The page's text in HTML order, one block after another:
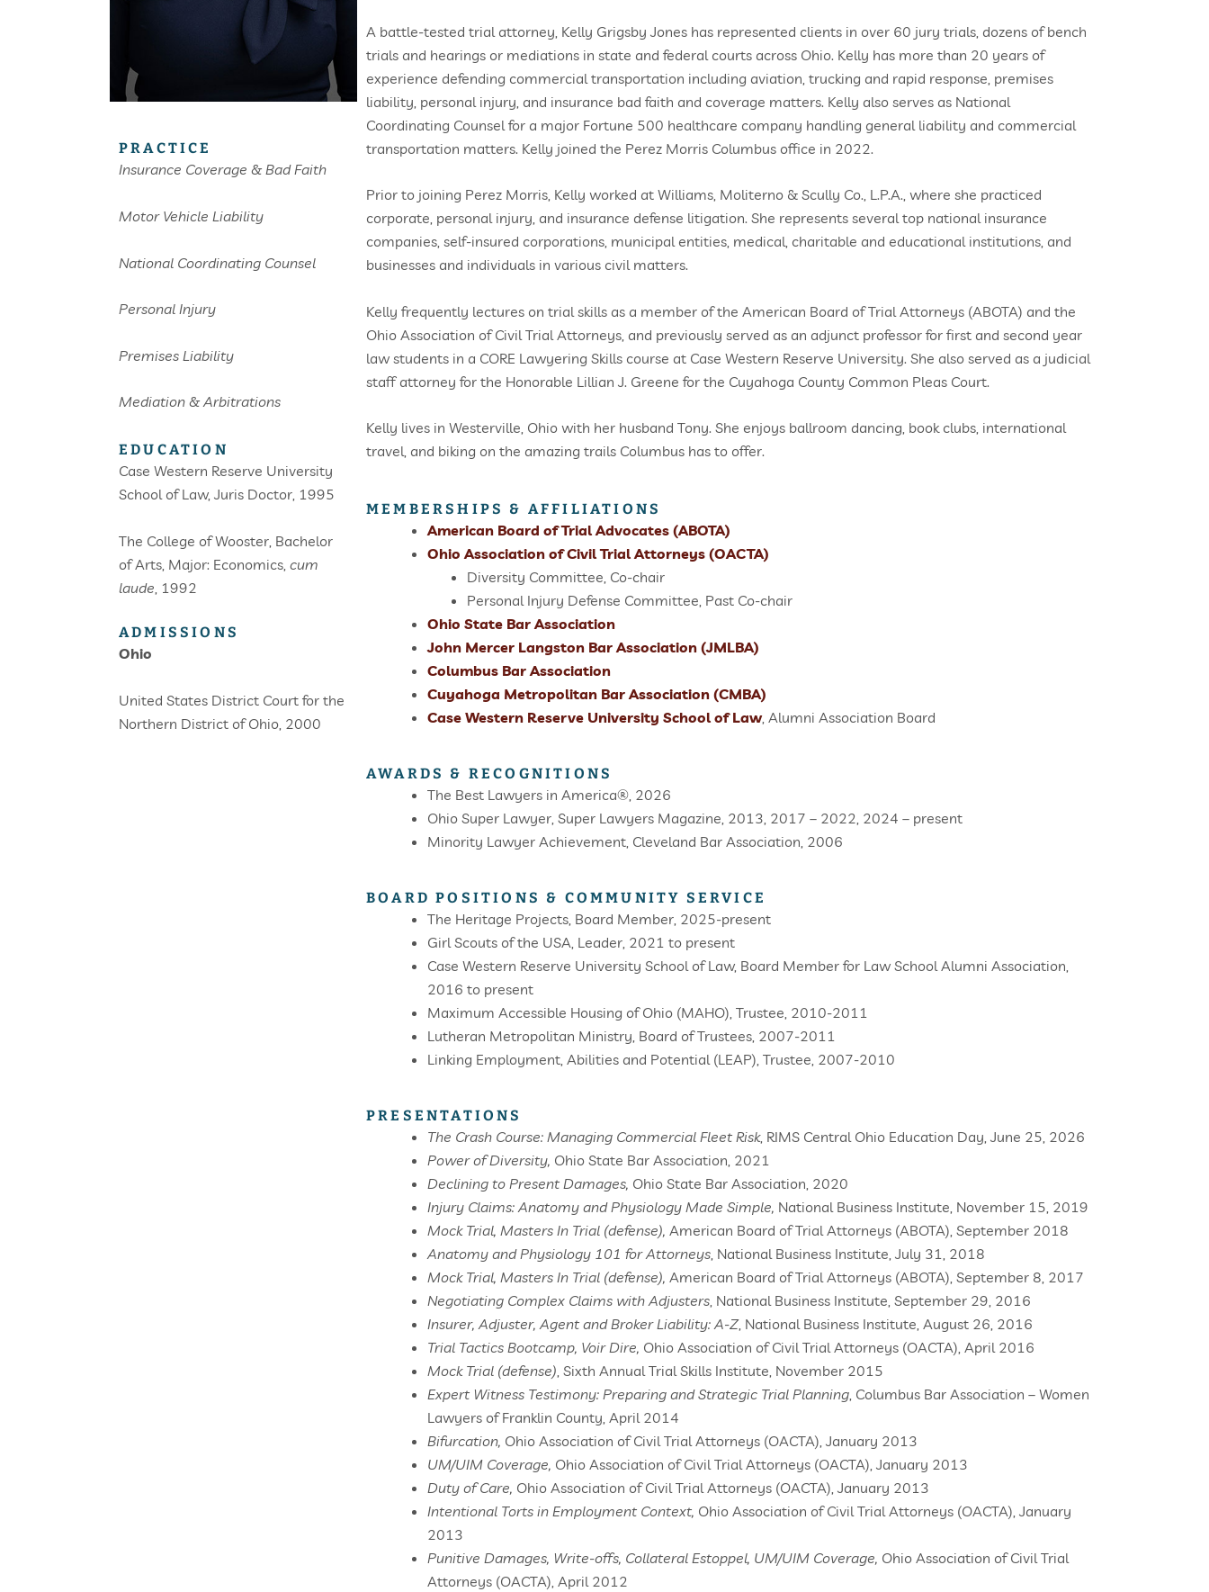
PRACTICE
Insurance Coverage & Bad Faith
Motor Vehicle Liability
National Coordinating Counsel
Personal Injury
Premises Liability
Mediation & Arbitrations
EDUCATION
Case Western Reserve University
School of Law, Juris Doctor, 1995
The College of Wooster, Bachelor
of Arts, Major: Economics, cum
laude , 1992
ADMISSIONS
Ohio
United States District Court for the
Northern District of Ohio, 2000
A battle-tested trial attorney, Kelly Grigsby Jones has represented clients in over 60 jury trials, dozens of bench
trials and hearings or mediations in state and federal courts across Ohio. Kelly has more than 20 years of
experience defending commercial transportation including aviation, trucking and rapid response, premises
liability, personal injury, and insurance bad faith and coverage matters. Kelly also serves as National
Coordinating Counsel for a major Fortune 500 healthcare company handling general liability and commercial
transportation matters. Kelly joined the Perez Morris Columbus office in 2022.
Prior to joining Perez Morris, Kelly worked at Williams, Moliterno & Scully Co., L.P.A., where she practiced
corporate, personal injury, and insurance defense litigation. She represents several top national insurance
companies, self-insured corporations, municipal entities, medical, charitable and educational institutions, and
businesses and individuals in various civil matters.
Kelly frequently lectures on trial skills as a member of the American Board of Trial Attorneys (ABOTA) and the
Ohio Association of Civil Trial Attorneys, and previously served as an adjunct professor for first and second year
law students in a CORE Lawyering Skills course at Case Western Reserve University. She also served as a judicial
staff attorney for the Honorable Lillian J. Greene for the Cuyahoga County Common Pleas Court.
Kelly lives in Westerville, Ohio with her husband Tony. She enjoys ballroom dancing, book clubs, international
travel, and biking on the amazing trails Columbus has to offer.
MEMBERSHIPS & AFFILIATIONS
American Board of Trial Advocates (ABOTA)
Ohio Association of Civil Trial Attorneys (OACTA)
Diversity Committee, Co-chair
Personal Injury Defense Committee, Past Co-chair
Ohio State Bar Association
John Mercer Langston Bar Association (JMLBA)
Columbus Bar Association
Cuyahoga Metropolitan Bar Association (CMBA)
Case Western Reserve University School of Law, Alumni Association Board
AWARDS & RECOGNITIONS
The Best Lawyers in America®, 2026
Ohio Super Lawyer, Super Lawyers Magazine, 2013, 2017 – 2022, 2024 – present
Minority Lawyer Achievement, Cleveland Bar Association, 2006
BOARD POSITIONS & COMMUNITY SERVICE
The Heritage Projects, Board Member, 2025-present
Girl Scouts of the USA, Leader, 2021 to present
Case Western Reserve University School of Law, Board Member for Law School Alumni Association,
2016 to present
Maximum Accessible Housing of Ohio (MAHO), Trustee, 2010-2011
Lutheran Metropolitan Ministry, Board of Trustees, 2007-2011
Linking Employment, Abilities and Potential (LEAP), Trustee, 2007-2010
PRESENTATIONS
The Crash Course: Managing Commercial Fleet Risk, RIMS Central Ohio Education Day, June 25, 2026
Power of Diversity, Ohio State Bar Association, 2021
Declining to Present Damages, Ohio State Bar Association, 2020
Injury Claims: Anatomy and Physiology Made Simple, National Business Institute, November 15, 2019
Mock Trial, Masters In Trial (defense), American Board of Trial Attorneys (ABOTA), September 2018
Anatomy and Physiology 101 for Attorneys, National Business Institute, July 31, 2018
Mock Trial, Masters In Trial (defense), American Board of Trial Attorneys (ABOTA), September 8, 2017
Negotiating Complex Claims with Adjusters, National Business Institute, September 29, 2016
Insurer, Adjuster, Agent and Broker Liability: A-Z, National Business Institute, August 26, 2016
Trial Tactics Bootcamp, Voir Dire, Ohio Association of Civil Trial Attorneys (OACTA), April 2016
Mock Trial (defense), Sixth Annual Trial Skills Institute, November 2015
Expert Witness Testimony: Preparing and Strategic Trial Planning, Columbus Bar Association – Women
Lawyers of Franklin County, April 2014
Bifurcation, Ohio Association of Civil Trial Attorneys (OACTA), January 2013
UM/UIM Coverage, Ohio Association of Civil Trial Attorneys (OACTA), January 2013
Duty of Care, Ohio Association of Civil Trial Attorneys (OACTA), January 2013
Intentional Torts in Employment Context, Ohio Association of Civil Trial Attorneys (OACTA), January
2013
Punitive Damages, Write-offs, Collateral Estoppel, UM/UIM Coverage, Ohio Association of Civil Trial
Attorneys (OACTA), April 2012